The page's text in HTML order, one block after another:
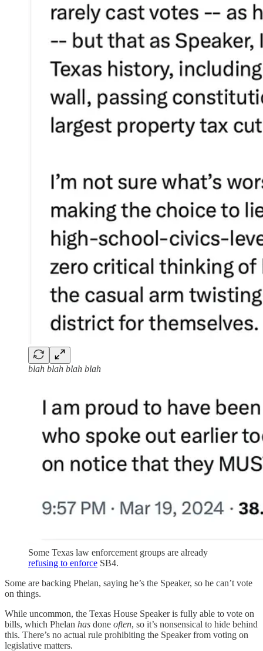
blah blah blah blah
Some Texas law enforcement groups are already
refusing to enforce SB4.
Some are backing Phelan, saying he’s the Speaker, so he can’t vote
on things.
While uncommon, the Texas House Speaker is fully able to vote on
bills, which Phelan has done often, so it’s nonsensical to hide behind
this. There’s no actual rule prohibiting the Speaker from voting on
legislative matters.